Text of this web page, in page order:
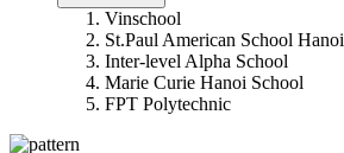
Vinschool
St.Paul American School Hanoi
Inter-level Alpha School
Marie Curie Hanoi School
FPT Polytechnic